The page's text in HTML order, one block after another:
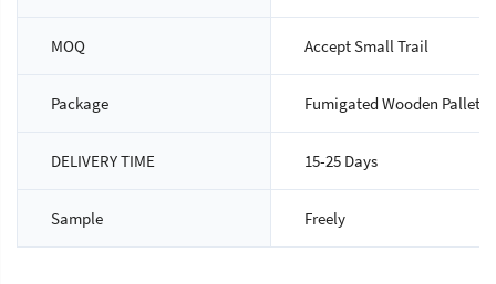
MOQ Accept Small Trail
Package Fumigated Wooden Pallet
DELIVERY TIME 15-25 Days
Sample Freely